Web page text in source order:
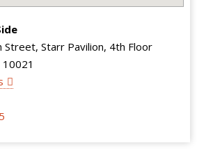
Street, Starr Pavilion, 4th Floor